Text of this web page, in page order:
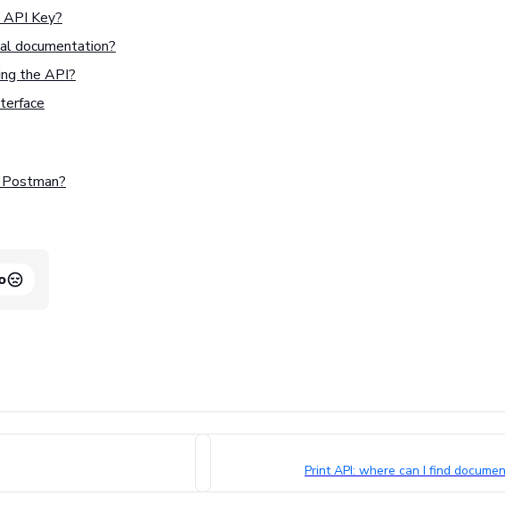
Key?
documentation?
the API?
Print API: where can I find